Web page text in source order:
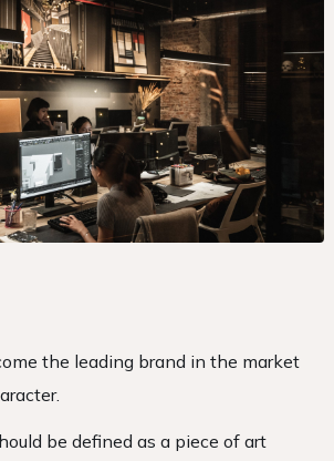
the leading brand in the market
be defined as a piece of art